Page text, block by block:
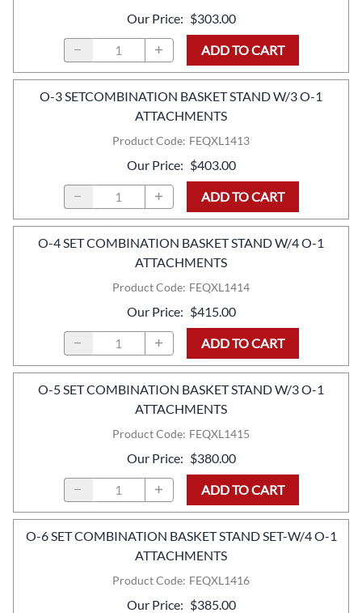
Our Price: $303.00
ADD TO CART
Product Code: FEQXL1413
O-3 SETCOMBINATION BASKET STAND W/3 O-1
ATTACHMENTS
Our Price: $403.00
ADD TO CART
Product Code: FEQXL1414
O-4 SET COMBINATION BASKET STAND W/4 O-1
ATTACHMENTS
Our Price: $415.00
ADD TO CART
Product Code: FEQXL1415
O-5 SET COMBINATION BASKET STAND W/3 O-1
ATTACHMENTS
Our Price: $380.00
ADD TO CART
Product Code: FEQXL1416
O-6 SET COMBINATION BASKET STAND SET-W/4 O-1
ATTACHMENTS
Our Price: $385.00